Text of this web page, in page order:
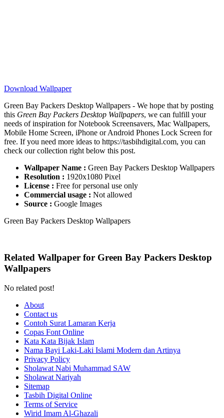
Download Wallpaper
Green Bay Packers Desktop Wallpapers - We hope that by posting
this Green Bay Packers Desktop Wallpapers, we can fulfill your
needs of inspiration for Notebook Screensavers, Mac Wallpapers,
Mobile Home Screen, iPhone or Android Phones Lock Screen for
free. If you need more ideas to https://tasbihdigital.com, you can
check our collection right below this post.
Wallpaper Name : Green Bay Packers Desktop Wallpapers
Resolution : 1920x1080 Pixel
License : Free for personal use only
Commercial usage : Not allowed
Source : Google Images
Green Bay Packers Desktop Wallpapers
Related Wallpaper for Green Bay Packers Desktop
Wallpapers
No related post!
About
Contact us
Contoh Surat Lamaran Kerja
Copas Font Online
Kata Kata Bijak Islam
Nama Bayi Laki-Laki Islami Modern dan Artinya
Privacy Policy
Sholawat Nabi Muhammad SAW
Sholawat Nariyah
Sitemap
Tasbih Digital Online
Terms of Service
Wirid Imam Al-Ghazali